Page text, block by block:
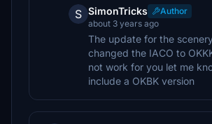
S SimonTricks
Author
about 3 years ago
The update for the
changed the IACO to
not work for you let me
include a OKBK version